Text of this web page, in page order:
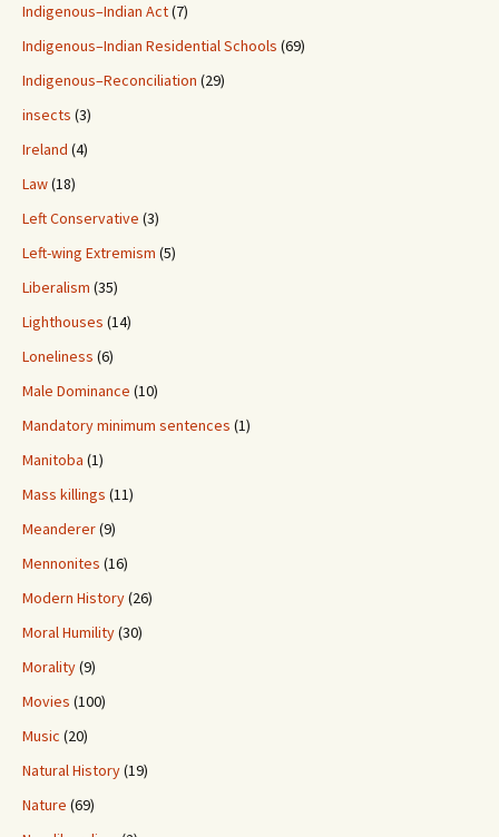
Indigenous–Indian Act(7)
Indigenous–Indian Residential Schools (69)
Indigenous–Reconciliation (29)
insects (3)
Ireland (4)
Law(18)
Left Conservative (3)
Left-wing Extremism (5)
Liberalism (35)
Lighthouses (14)
Loneliness (6)
Male Dominance (10)
Mandatory minimum sentences (1)
Manitoba (1)
Mass killings (11)
Meanderer(9)
Mennonites (16)
Modern History(26)
Moral Humility(30)
Morality(9)
Movies (100)
Music (20)
Natural History(19)
Nature (69)